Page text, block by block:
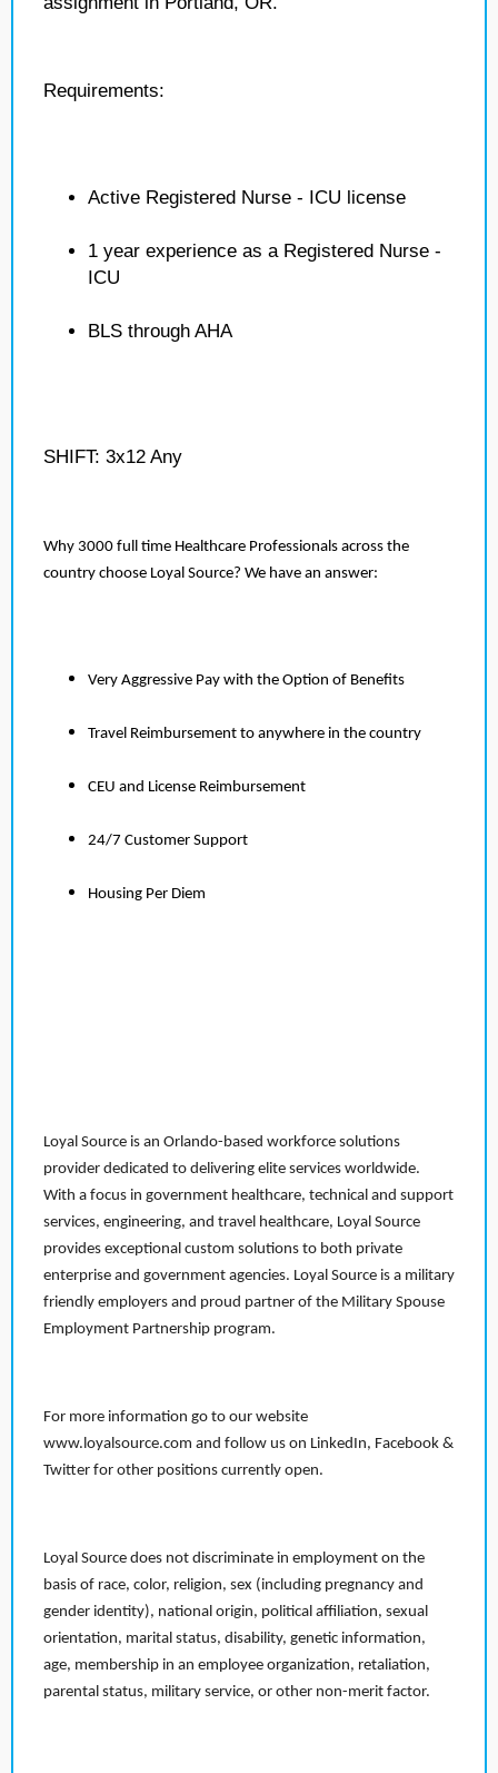
Requirements:
Active Registered Nurse - ICU license
1 year experience as a Registered Nurse -
ICU
BLS through AHA
SHIFT: 3x12 Any
Why 3000 full time Healthcare Professionals across the
country choose Loyal Source? We have an answer:
Very Aggressive Pay with the Option of Benefits
Travel Reimbursement to anywhere in the country
CEU and License Reimbursement
24/7 Customer Support
Housing Per Diem
Loyal Source is an Orlando-based workforce solutions
provider dedicated to delivering elite services worldwide.
With a focus in government healthcare, technical and support
services, engineering, and travel healthcare, Loyal Source
provides exceptional custom solutions to both private
enterprise and government agencies. Loyal Source is a military
friendly employers and proud partner of the Military Spouse
Employment Partnership program.
For more information go to our website
www.loyalsource.com and follow us on LinkedIn, Facebook &
Twitter for other positions currently open.
Loyal Source does not discriminate in employment on the
basis of race, color, religion, sex (including pregnancy and
gender identity), national origin, political affiliation, sexual
orientation, marital status, disability, genetic information,
age, membership in an employee organization, retaliation,
parental status, military service, or other non-merit factor.